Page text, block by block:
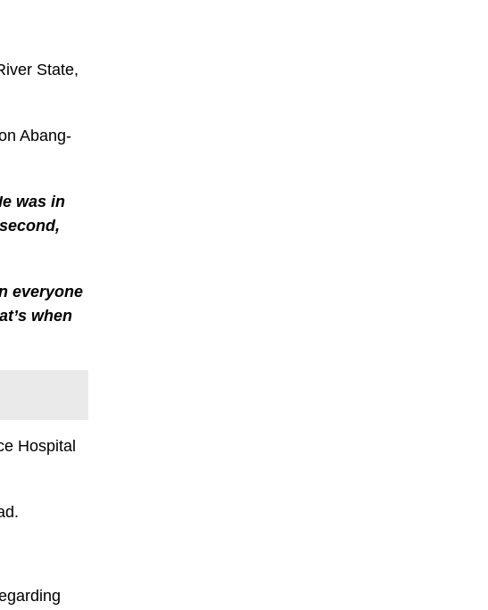
State,
Abang-
was in
everyone
when
Hospital